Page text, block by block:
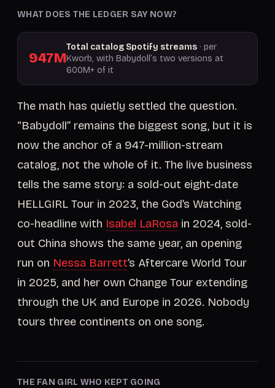
WHAT DOES THE LEDGER SAY NOW?
947M
Total catalog Spotify streams · per
Kworb, with Babydoll’s two versions at
600M+ of it
The math has quietly settled the question.
“Babydoll” remains the biggest song, but it is
now the anchor of a 947-million-stream
catalog, not the whole of it. The live business
tells the same story: a sold-out eight-date
HELLGIRL Tour in 2023, the God’s Watching
co-headline with Isabel LaRosa in 2024, sold-
out China shows the same year, an opening
run on Nessa Barrett’s Aftercare World Tour
in 2025, and her own Change Tour extending
through the UK and Europe in 2026. Nobody
tours three continents on one song.
THE FAN GIRL WHO KEPT GOING